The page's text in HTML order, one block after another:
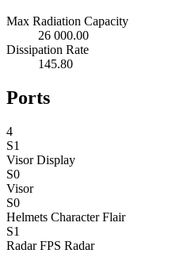
Max Radiation Capacity
26 000.00
Dissipation Rate
145.80
Ports
4
S1
VisorDisplay
S0
Visor
S0
Helmets Character Flair
S1
RadarFPS Radar